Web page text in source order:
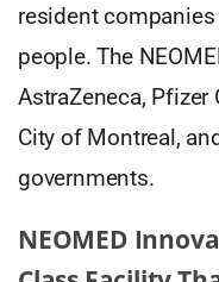
resident
people. The
AstraZeneca, Pfizer
City of Montreal,
governments.
NEOMED